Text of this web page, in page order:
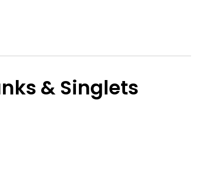
& Singlets